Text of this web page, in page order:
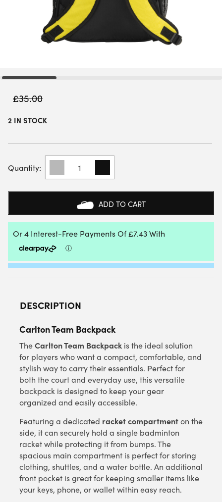
£35.00
2 IN STOCK
CARLTON
BACKPACK
(BLACK/YELLOW)
ADD TO CART
DESCRIPTION
Carlton Team Backpack
TheCarlton Team Backpack is the ideal solution
for players who want a compact, comfortable, and
stylish way to carry their essentials. Perfect for
both the court and everyday use, this versatile
backpack is designed to keep your gear
organized and easily accessible.
Featuring a dedicated racket compartmenton the
side, it can securely hold a single badminton
racket while protecting it from bumps. The
spacious main compartment is perfect for storing
clothing, shuttles, and a water bottle. An additional
front pocket is great for keeping smaller items like
your keys, phone, or wallet within easy reach.